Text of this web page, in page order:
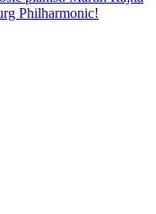
Philharmonic!